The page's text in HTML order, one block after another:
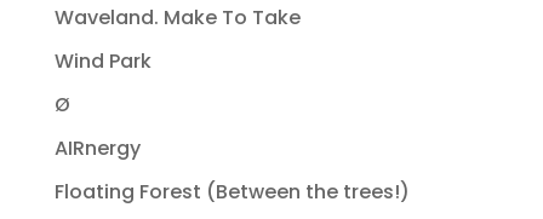
Waveland. Make To Take
Wind Park
Ø
AIRnergy
Floating Forest (Between the trees!)